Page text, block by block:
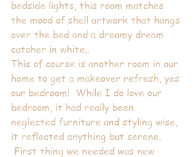
bedside lights, this room matches
the mood of shell artwork that hangs
over the bed and a dreamy dream
catcher in white..
This of course is another room in our
home to get a makeover refresh, yes
our bedroom!  While I do love our
bedroom, it had really been
neglected furniture and styling wise,
it reflected anything but serene.
First thing we needed was new